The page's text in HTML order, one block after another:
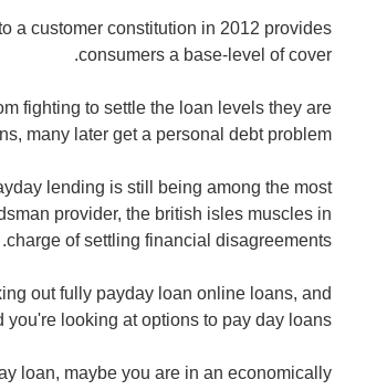
a customer constitution in 2012 provides
consumers a base-level of cover.
fighting to settle the loan levels they are
many later get a personal debt problem.
lending is still being among the most
provider, the british isles muscles in
charge of settling financial disagreements.
out fully payday loan online loans, and
you're looking at options to pay day loans.
loan, maybe you are in an economically